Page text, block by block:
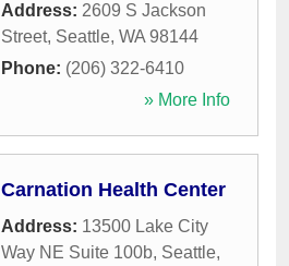
Address: 2609 S Jackson
Street, Seattle, WA 98144
Phone: (206) 322-6410
» More Info
Carnation Health Center
Address: 13500 Lake City
Way NE Suite 100b, Seattle,